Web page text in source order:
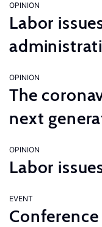
OPINION
Labor
OPINION
The
next
OPINION
Labor
EVENT